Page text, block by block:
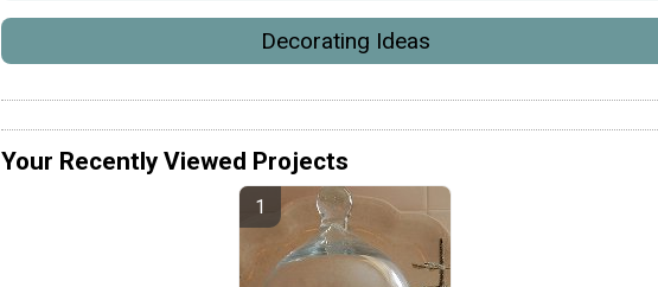
Decorating Ideas
Your Recently Viewed Projects